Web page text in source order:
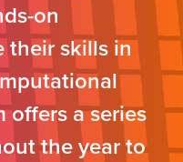
on
their skills in
offers a series
the year to